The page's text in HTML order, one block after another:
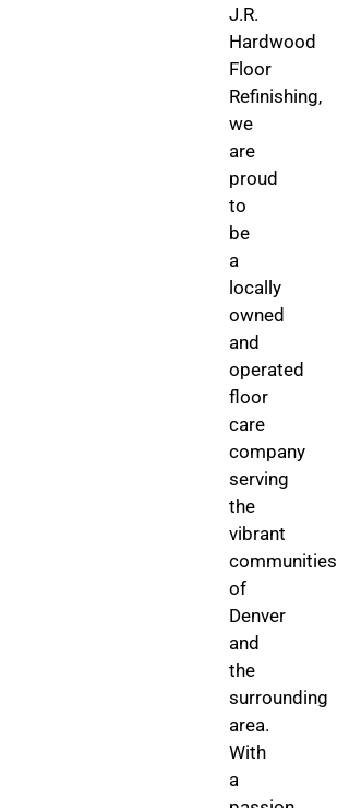
J.R.
Hardwood
Floor
Refinishing,
we
are
proud
to
be
a
locally
owned
and
operated
floor
care
company
serving
the
vibrant
communities
of
Denver
and
the
surrounding
area.
With
a